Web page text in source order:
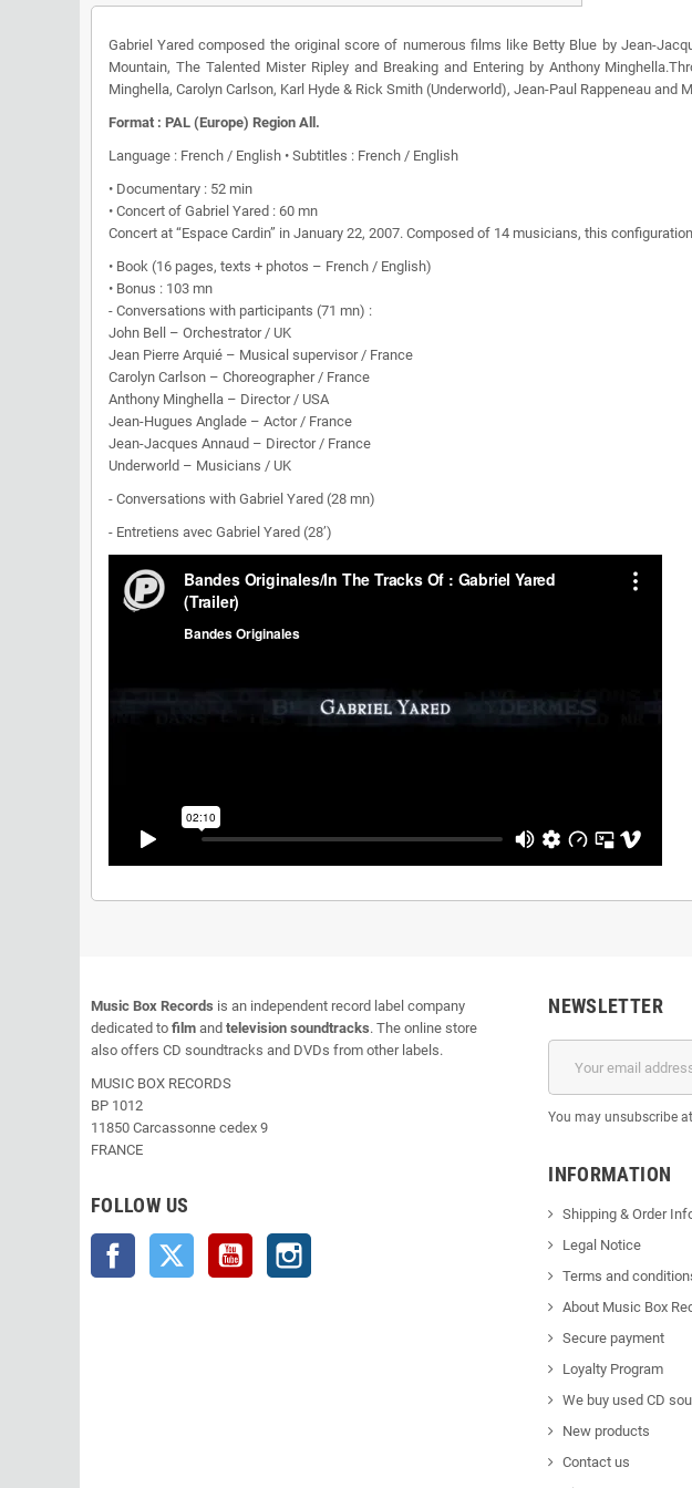
Gabriel Yared composed the original score of numerous films like Betty Blue by Jean-
Mountain, The Talented Mister Ripley and Breaking and Entering by Anthony
Minghella, Carolyn Carlson, Karl Hyde & Rick Smith (Underworld), Jean-Paul Rappeneau
Format : PAL (Europe) Region All.
Language : French / English • Subtitles : French / English
• Documentary : 52 min
• Concert of Gabriel Yared : 60 mn
Concert at “Espace Cardin” in January 22, 2007. Composed of 14 musicians, this
• Book (16 pages, texts + photos – French / English)
• Bonus : 103 mn
- Conversations with participants (71 mn) :
John Bell – Orchestrator / UK
Jean Pierre Arquié – Musical supervisor / France
Carolyn Carlson – Choreographer / France
Anthony Minghella – Director / USA
Jean-Hugues Anglade – Actor / France
Jean-Jacques Annaud – Director / France
Underworld – Musicians / UK
- Conversations with Gabriel Yared (28 mn)
- Entretiens avec Gabriel Yared (28’)
Music Box Records is an independent record label company
dedicated to film and television soundtracks. The online store
also offers CD soundtracks and DVDs from other labels.
MUSIC BOX RECORDS
BP 1012
11850 Carcassonne cedex 9
FRANCE
FOLLOW US
Facebook Twitter YouTube
NEWSLETTER
You may unsubscribe
INFORMATION
Shipping & Order
Legal Notice
Terms and
About Music Box
Secure payment
Loyalty Program
We buy used CD
New products
Contact us